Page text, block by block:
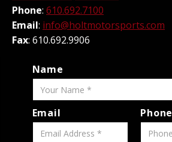
Phone: 610.692.7100
Email: info@holtmotorsports.com
Fax: 610.692.9906
Name
Email Phone